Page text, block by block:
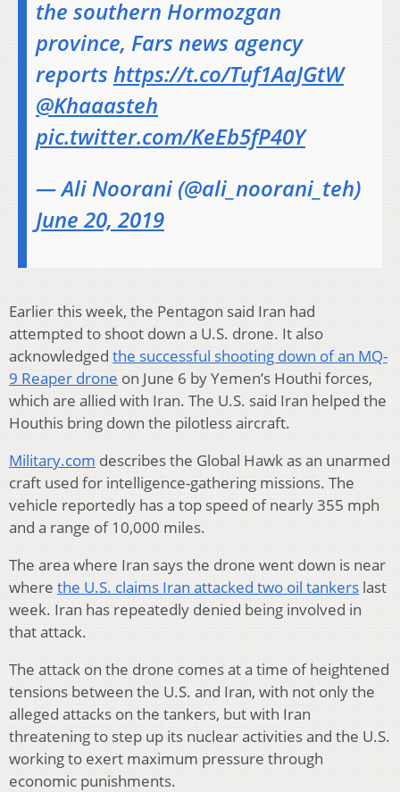
the southern Hormozgan
province, Fars news agency
reportshttps://t.co/Tuf1AaJGtW
@Khaaasteh
pic.twitter.com/KeEb5fP40Y
— Ali Noorani (@ali_noorani_teh)
June 20, 2019
Earlier this week, the Pentagon said Iran had
attempted to shoot down a U.S. drone. It also
acknowledged the successful shooting down of an MQ-
9 Reaper drone on June 6 by Yemen’s Houthi forces,
which are allied with Iran. The U.S. said Iran helped the
Houthis bring down the pilotless aircraft.
Military.com describes the Global Hawk as an unarmed
craft used for intelligence-gathering missions. The
vehicle reportedly has a top speed of nearly 355 mph
and a range of 10,000 miles.
The area where Iran says the drone went down is near
where the U.S. claims Iran attacked two oil tankers last
week. Iran has repeatedly denied being involved in
that attack.
The attack on the drone comes at a time of heightened
tensions between the U.S. and Iran, with not only the
alleged attacks on the tankers, but with Iran
threatening to step up its nuclear activities and the U.S.
working to exert maximum pressure through
economic punishments.